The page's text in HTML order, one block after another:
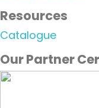
Resources
Catalogue
Our Partner